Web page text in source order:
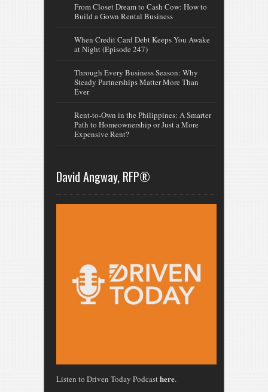
From Closet Dream to Cash Cow: How to
Build a Gown Rental Business
When Credit Card Debt Keeps You Awake
at Night (Episode 247)
Through Every Business Season: Why
Steady Partnerships Matter More Than
Ever
Rent-to-Own in the Philippines: A Smarter
Path to Homeownership or Just a More
Expensive Rent?
David Angway, RFP®
Listen to Driven Today Podcasthere.